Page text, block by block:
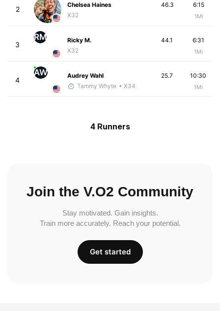
2
Chelsea Haines
X32
6:15
1Mi
46.3
3
RM
Ricky M.
X32
6:31
1Mi
44.1
4
AW
Audrey Wahl
Tammy Whyte • X34
10:30
1Mi
25.7
4 Runners
Join the V.O2 Community
Stay motivated. Gain insights.
Train more accurately. Reach your potential.
Get started